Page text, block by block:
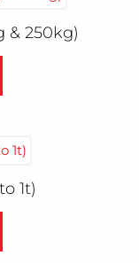
& 250kg)
1t)